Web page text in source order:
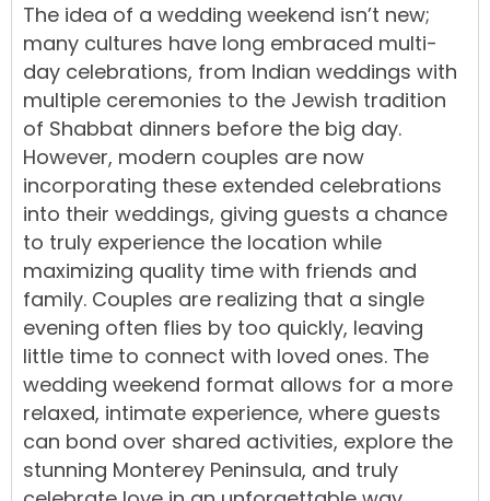
The idea of a wedding weekend isn’t new;
many cultures have long embraced multi-
day celebrations, from Indian weddings with
multiple ceremonies to the Jewish tradition
of Shabbat dinners before the big day.
However, modern couples are now
incorporating these extended celebrations
into their weddings, giving guests a chance
to truly experience the location while
maximizing quality time with friends and
family. Couples are realizing that a single
evening often flies by too quickly, leaving
little time to connect with loved ones. The
wedding weekend format allows for a more
relaxed, intimate experience, where guests
can bond over shared activities, explore the
stunning Monterey Peninsula, and truly